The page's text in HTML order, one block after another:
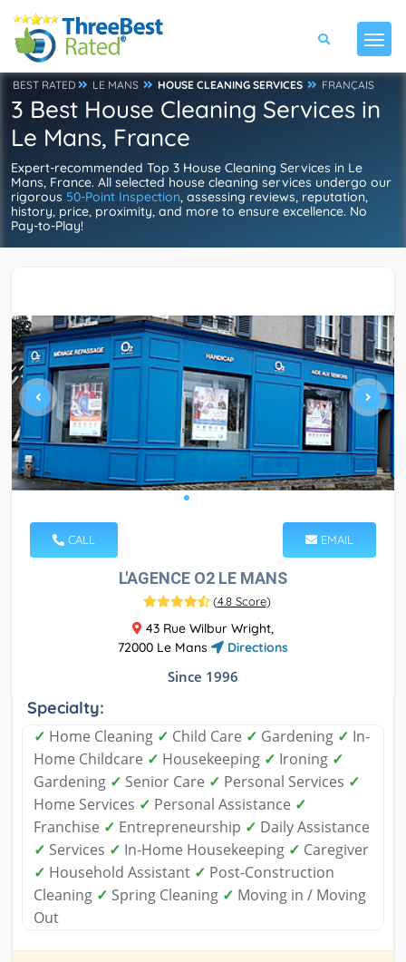
BEST RATED LE MANS HOUSE CLEANING SERVICES FRANÇAIS
3 Best House Cleaning Services in
Le Mans, France
Expert-recommended Top 3 House Cleaning Services in Le
Mans, France. All selected house cleaning services undergo our
rigorous 50-Point Inspection, assessing reviews, reputation,
history, price, proximity, and more to ensure excellence. No
Pay-to-Play!
CALL EMAIL
L'AGENCE O2 LE MANS
(4.8 Score)
43 Rue Wilbur Wright,
72000 Le Mans
Directions
Since 1996
Specialty:
✓ Home Cleaning ✓ Child Care ✓ Gardening ✓ In-
Home Childcare ✓ Housekeeping ✓ Ironing ✓
Gardening ✓ Senior Care ✓ Personal Services ✓
Home Services ✓ Personal Assistance ✓
Franchise ✓ Entrepreneurship ✓ Daily Assistance
✓ Services ✓ In-Home Housekeeping ✓ Caregiver
✓ Household Assistant ✓ Post-Construction
Cleaning ✓ Spring Cleaning ✓ Moving in / Moving
Out